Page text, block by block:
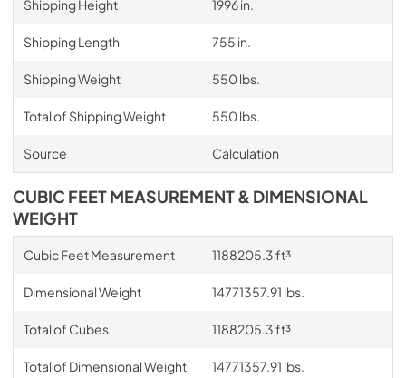
Shipping Height 1996 in.
Shipping Length 755 in.
Shipping Weight 550 lbs.
Total of Shipping Weight 550 lbs.
Source Calculation
CUBIC FEET MEASUREMENT & DIMENSIONAL
WEIGHT
Cubic Feet Measurement 1188205.3 ft³
Dimensional Weight 14771357.91 lbs.
Total of Cubes 1188205.3 ft³
Total of Dimensional Weight 14771357.91 lbs.